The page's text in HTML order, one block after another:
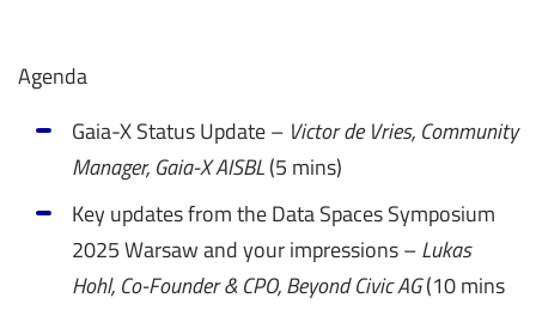
Agenda
Gaia-X Status Update – Victor de Vries, Community
Manager, Gaia-X AISBL(5 mins)
Key updates from the Data Spaces Symposium
2025 Warsaw and your impressions –Lukas
Hohl, Co-Founder & CPO, Beyond Civic AG(10 mins